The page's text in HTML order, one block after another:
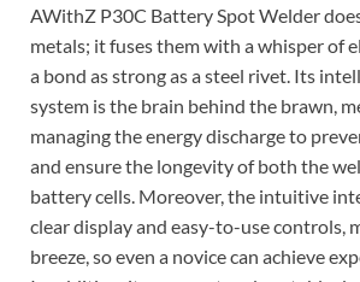
AWithZ P30C Battery Spot Welder
metals; it fuses them with a whisper of
a bond as strong as a steel rivet. Its
system is the brain behind the brawn,
managing the energy discharge to
and ensure the longevity of both the
battery cells. Moreover, the intuitive
clear display and easy-to-use controls,
breeze, so even a novice can achieve